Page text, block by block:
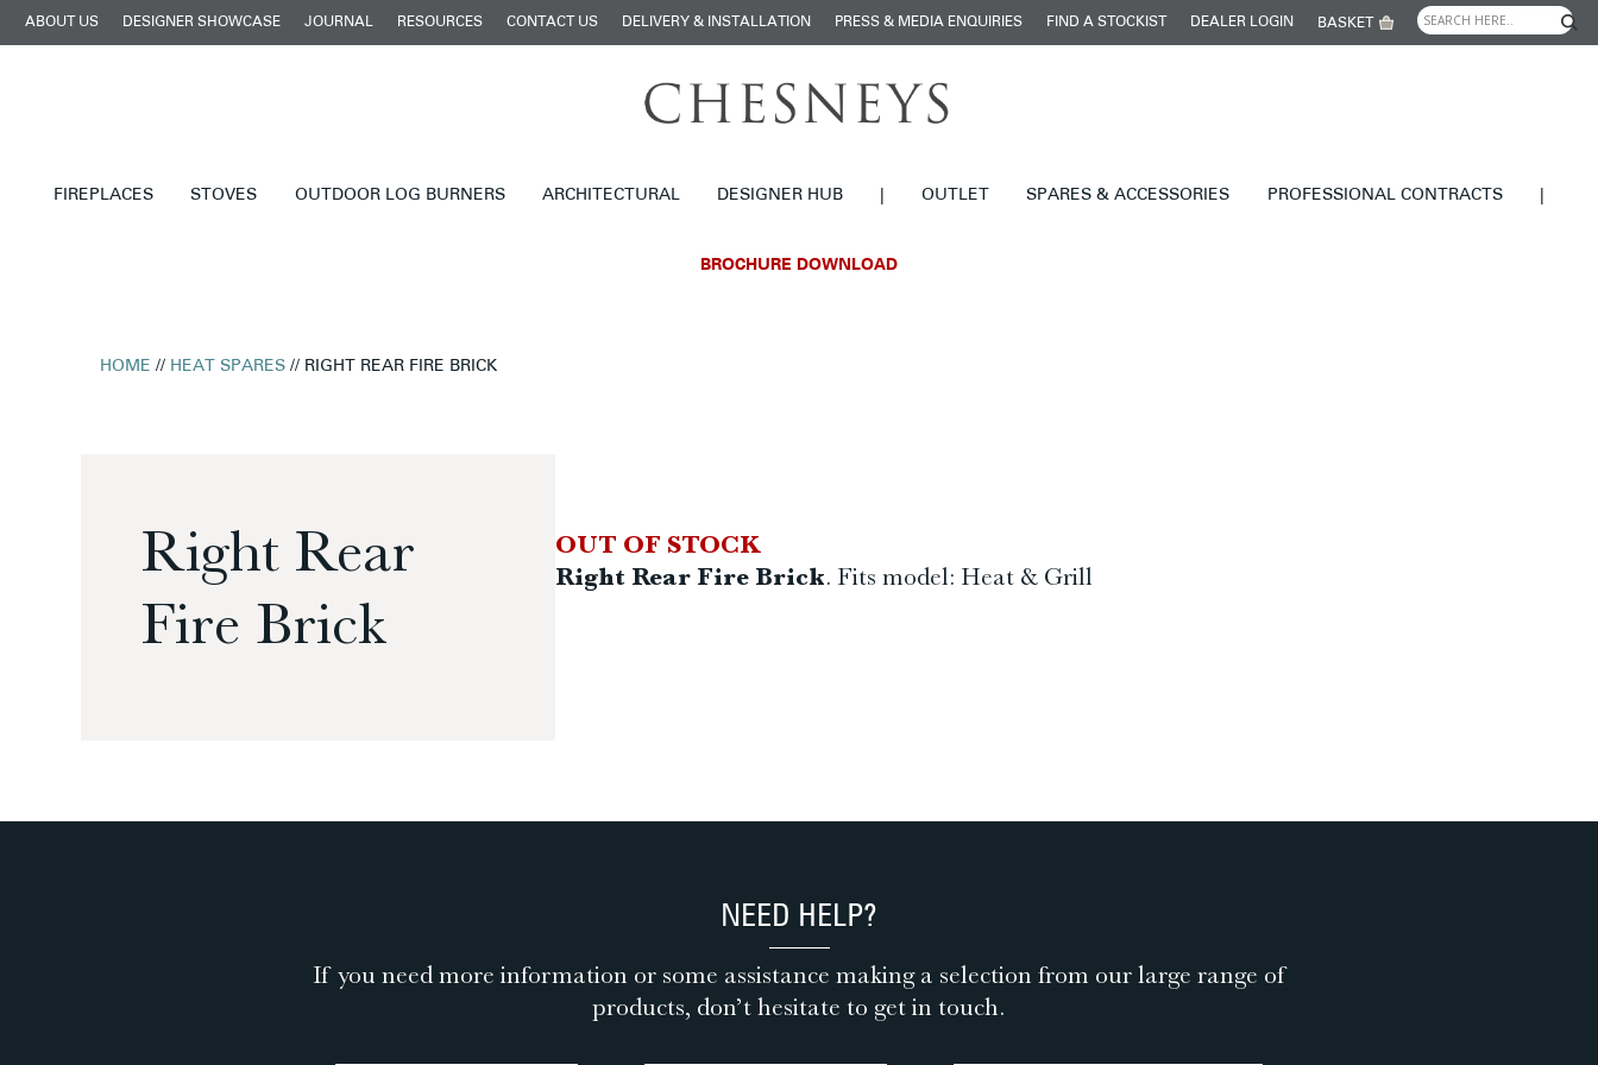
ABOUT US DESIGNER SHOWCASE JOURNAL RESOURCES CONTACT US DELIVERY & INSTALLATION PRESS & MEDIA ENQUIRIES FIND A STOCKIST DEALER LOGIN BASKET
FIREPLACES STOVES OUTDOOR LOG BURNERS ARCHITECTURAL DESIGNER HUB OUTLET SPARES & ACCESSORIES PROFESSIONAL CONTRACTS
BROCHURE DOWNLOAD
HOME // HEAT SPARES // RIGHT REAR FIRE BRICK
Right Rear
Fire Brick
OUT OF STOCK
Right Rear Fire Brick. Fits model: Heat & Grill
NEED HELP?
If you need more information or some assistance making a selection from our large range of
products, don’t hesitate to get in touch.